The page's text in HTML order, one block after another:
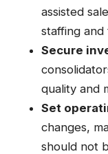
assisted
staffing and
Secure
quality and
Set
changes,
should not